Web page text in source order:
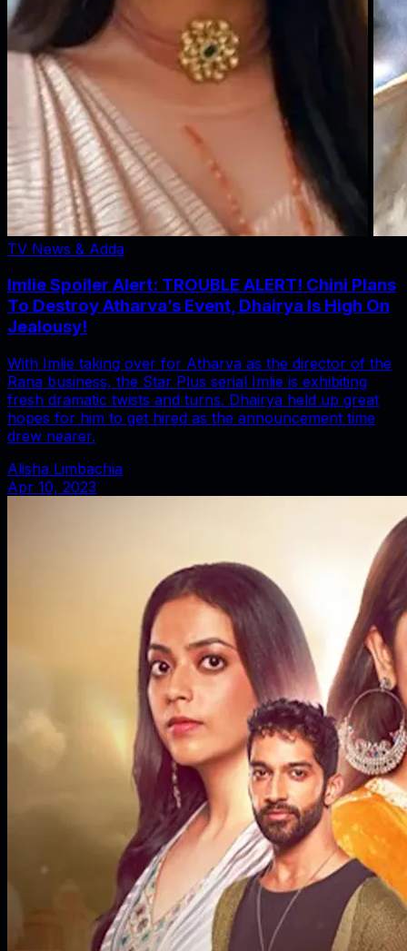
TV News & Adda
Imlie Spoiler Alert: TROUBLE ALERT! Chini Plans
To Destroy Atharva’s Event, Dhairya Is High On
Jealousy!
With Imlie taking over for Atharva as the director of the
Rana business, the Star Plus serial Imlie is exhibiting
fresh dramatic twists and turns. Dhairya held up great
hopes for him to get hired as the announcement time
drew nearer.
Alisha Limbachia
Apr 10, 2023